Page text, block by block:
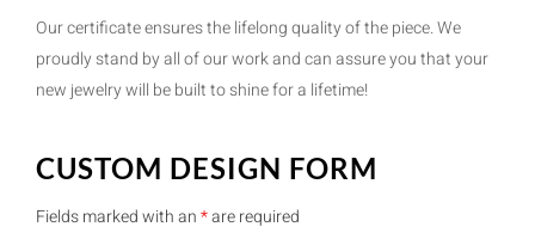
Our certificate ensures the lifelong quality of the piece. We
proudly stand by all of our work and can assure you that your
new jewelry will be built to shine for a lifetime!
CUSTOM DESIGN FORM
Fields marked with an*are required